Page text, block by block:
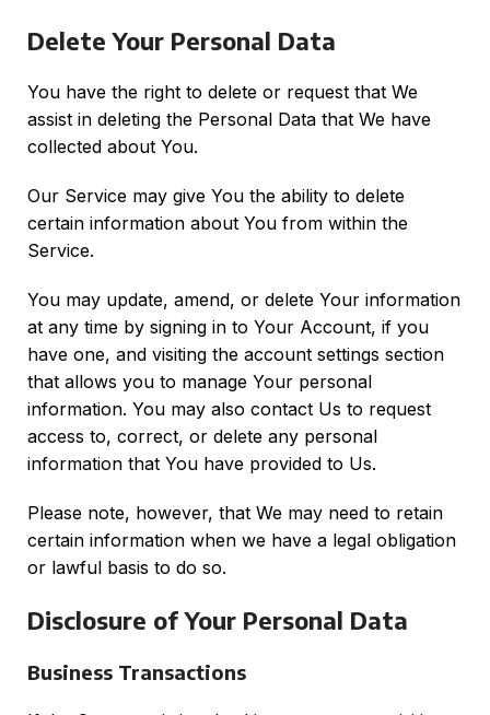
Delete Your Personal Data
You have the right to delete or request that We
assist in deleting the Personal Data that We have
collected about You.
Our Service may give You the ability to delete
certain information about You from within the
Service.
You may update, amend, or delete Your information
at any time by signing in to Your Account, if you
have one, and visiting the account settings section
that allows you to manage Your personal
information. You may also contact Us to request
access to, correct, or delete any personal
information that You have provided to Us.
Please note, however, that We may need to retain
certain information when we have a legal obligation
or lawful basis to do so.
Disclosure of Your Personal Data
Business Transactions